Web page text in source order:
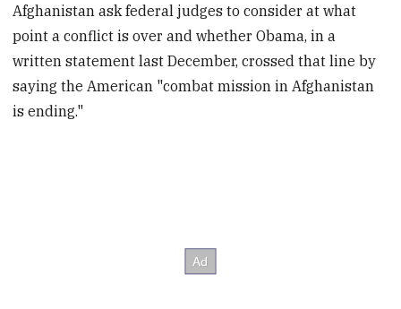
Afghanistan ask federal judges to consider at what
point a conflict is over and whether Obama, in a
written statement last December, crossed that line by
saying the American "combat mission in Afghanistan
is ending."